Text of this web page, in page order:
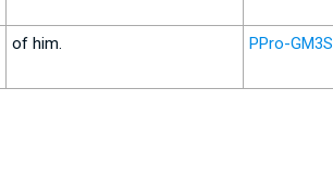
of him. PPro-GM3S